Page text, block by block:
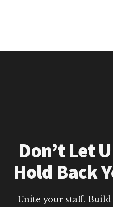
Don’t Let
Hold Back
Unite your staff. Build